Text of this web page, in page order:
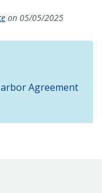
on 05/05/2025
Agreement